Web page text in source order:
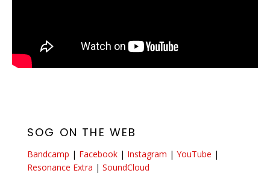
SOG ON THE WEB
Bandcamp | Facebook | Instagram | YouTube |
Resonance Extra | SoundCloud